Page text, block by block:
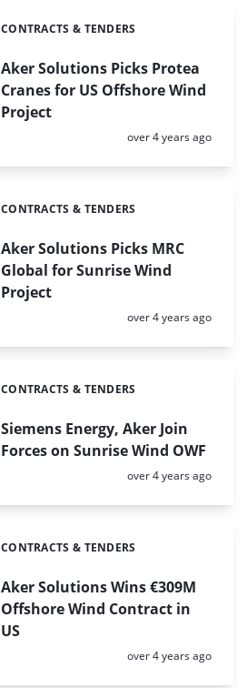
Aker Solutions Picks Protea
Cranes for US Offshore Wind
Project
Categories:
CONTRACTS & TENDERS
Posted:
over 4 years ago
Aker Solutions Picks MRC
Global for Sunrise Wind
Project
Categories:
CONTRACTS & TENDERS
Posted:
over 4 years ago
Siemens Energy, Aker Join
Forces on Sunrise Wind OWF
Categories:
CONTRACTS & TENDERS
Posted:
over 4 years ago
Aker Solutions Wins €309M
Offshore Wind Contract in
US
Categories:
CONTRACTS & TENDERS
Posted:
over 4 years ago